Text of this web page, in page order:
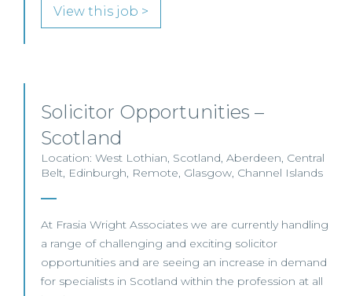
View this job >
Solicitor Opportunities –
Scotland
Location: West Lothian, Scotland, Aberdeen, Central
Belt, Edinburgh, Remote, Glasgow, Channel Islands
At Frasia Wright Associates we are currently handling
a range of challenging and exciting solicitor
opportunities and are seeing an increase in demand
for specialists in Scotland within the profession at all